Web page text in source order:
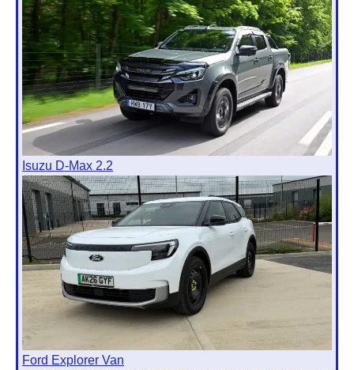
Isuzu D-Max 2.2
Ford Explorer Van